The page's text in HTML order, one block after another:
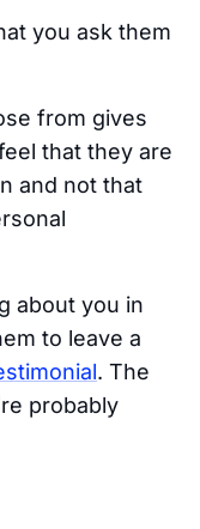
you ask them
from gives
that they are
and not that
about you in
to leave a
. The
probably